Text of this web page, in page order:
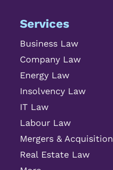
Services
Business Law
Company Law
Energy Law
Insolvency Law
IT Law
Labour Law
Mergers &
Real Estate Law